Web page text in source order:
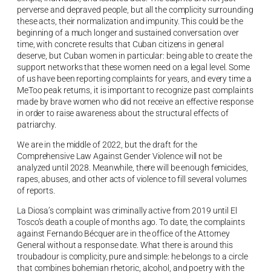
perverse and depraved people, but all the complicity surrounding
these acts, their normalization and impunity. This could be the
beginning of a much longer and sustained conversation over
time, with concrete results that Cuban citizens in general
deserve, but Cuban women in particular: being able to create the
support networks that these women need on a legal level. Some
of us have been reporting complaints for years, and every time a
MeToo peak returns, it is important to recognize past complaints
made by brave women who did not receive an effective response
in order to raise awareness about the structural effects of
patriarchy.
We are in the middle of 2022, but the draft for the
Comprehensive Law Against Gender Violence will not be
analyzed until 2028. Meanwhile, there will be enough femicides,
rapes, abuses, and other acts of violence to fill several volumes
of reports.
La Diosa’s complaint was criminally active from 2019 until El
Tosco’s death a couple of months ago. To date, the complaints
against Fernando Bécquer are in the office of the Attorney
General without a response date. What there is around this
troubadour is complicity, pure and simple: he belongs to a circle
that combines bohemian rhetoric, alcohol, and poetry with the